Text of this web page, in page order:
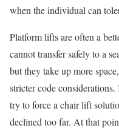
when the individual can
Platform lifts are often a
cannot transfer safely to a
but they take up more
stricter code
try to force a chair lift
declined too far. At that